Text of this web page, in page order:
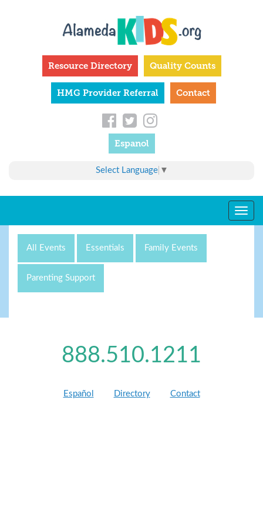
Resource Directory Quality Counts
HMG Provider Referral Contact
Espanol
Select Language ▼
All Events Essentials Family Events
Parenting Support
888.510.1211
Español Directory Contact